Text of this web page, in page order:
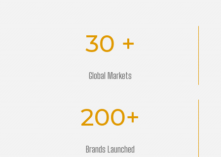
30 +
Global Markets
200+
Brands Launched